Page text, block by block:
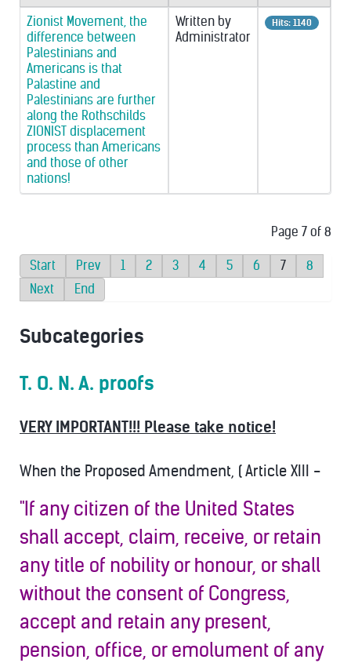
Zionist Movement, the
difference between
Palestinians and
Americans is that
Palastine and
Palestinians are further
along the Rothschilds
ZIONIST displacement
process than Americans
and those of other
nations!
Written by
Administrator
Hits: 1140
Page 7 of 8
Start Prev 1 2 3 4 5 6 7
8
Next
End
Subcategories
T. O. N. A. proofs
VERY IMPORTANT!!! Please take notice!
When the Proposed Amendment, ( Article XIII -
"If any citizen of the United States
shall accept, claim, receive, or retain
any title of nobility or honour, or shall
without the consent of Congress,
accept and retain any present,
pension, office, or emolument of any